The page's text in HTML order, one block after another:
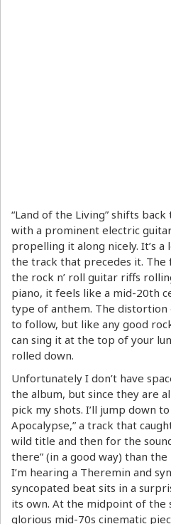
“Land of the Living” shifts
with a prominent electric
propelling it along nicely. It’s
the track that precedes it. The
the rock n’ roll guitar riffs
piano, it feels like a mid-20th
type of anthem. The distortion
to follow, but like any good
can sing it at the top of your
rolled down.
Unfortunately I don’t have
the album, but since they are
pick my shots. I’ll jump down
Apocalypse,” a track that
wild title and then for the
there” (in a good way) than
I’m hearing a Theremin and
syncopated beat sits in a
its own. At the midpoint of the
glorious mid-70s cinematic